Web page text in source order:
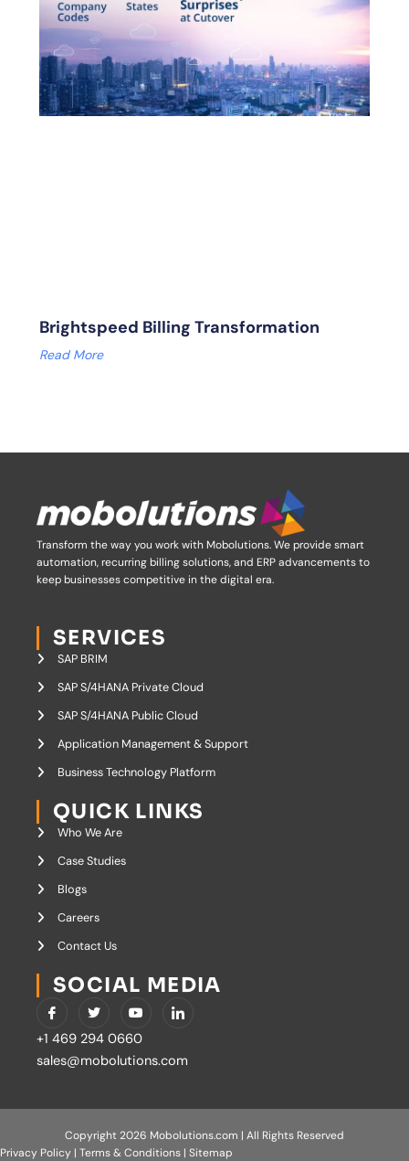
Brightspeed Billing Transformation
Read More
Transform the way you work with Mobolutions.We provide smart
automation, recurring billing solutions, and ERP advancements to
keep businesses competitive in the digital era.
SERVICES
SAP BRIM
SAP S/4HANA Private Cloud
SAP S/4HANA Public Cloud
Application Management & Support
Business Technology Platform
QUICK LINKS
Who We Are
Case Studies
Blogs
Careers
Contact Us
SOCIAL MEDIA
I
c
n
-
f
e
k
w
t
t
e
o
t
u
b
c
-
l
k
d
i
n
+1 469 294 0660
sales@mobolutions.com
Copyright 2026 Mobolutions.com | All Rights Reserved
Privacy Policy | Terms & Conditions | Sitemap